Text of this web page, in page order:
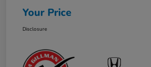
Your Price
Disclosure